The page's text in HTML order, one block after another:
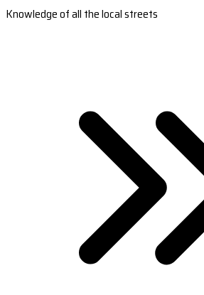
Knowledge of all the local streets